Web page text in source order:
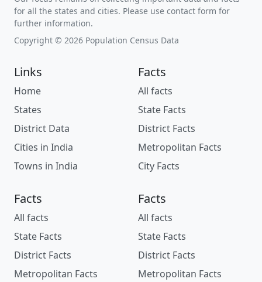
for all the states and cities. Please use contact form for
further information.
Copyright © 2026 Population Census Data
Links
Home
States
District Data
Cities in India
Towns in India
Facts
All facts
State Facts
District Facts
Metropolitan Facts
City Facts
Facts
All facts
State Facts
District Facts
Metropolitan Facts
Facts
All facts
State Facts
District Facts
Metropolitan Facts